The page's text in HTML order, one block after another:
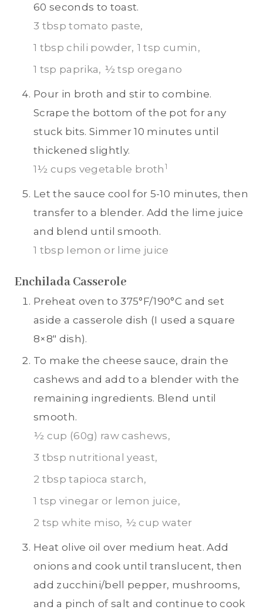
60 seconds to toast.
3 tbsp tomato paste,
1 tbsp chili powder, 1 tsp cumin,
1 tsp paprika, ½ tsp oregano
Pour in broth and stir to combine.
Scrape the bottom of the pot for any
stuck bits. Simmer 10 minutes until
thickened slightly.
1½ cups vegetable broth 1
Let the sauce cool for 5-10 minutes, then
transfer to a blender. Add the lime juice
and blend until smooth.
1 tbsp lemon or lime juice
Enchilada Casserole
Preheat oven to 375°F/190°C and set
aside a casserole dish (I used a square
8×8" dish).
To make the cheese sauce, drain the
cashews and add to a blender with the
remaining ingredients. Blend until
smooth.
½ cup (60g) raw cashews,
3 tbsp nutritional yeast,
2 tbsp tapioca starch,
1 tsp vinegar or lemon juice,
2 tsp white miso, ½ cup water
Heat olive oil over medium heat. Add
onions and cook until translucent, then
add zucchini/bell pepper, mushrooms,
and a pinch of salt and continue to cook